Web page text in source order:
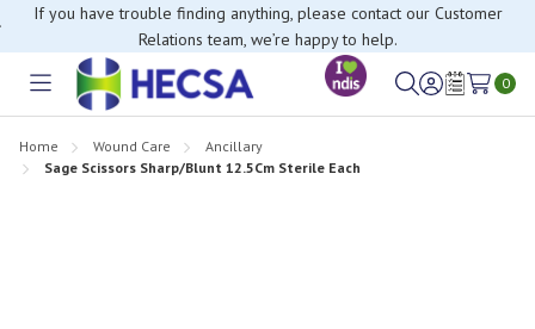
If you have trouble finding anything, please contact our Customer
Relations team, we’re happy to help.
Toggle
SignWish
0
Home Wound Care
Ancillary
Sage Scissors Sharp/Blunt 12.5Cm Sterile Each